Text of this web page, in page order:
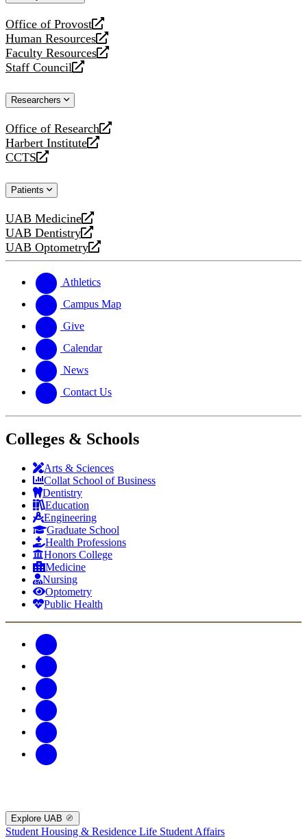
Office of Provost
opens
a
new
website
Human Resources
opens
a
new
Faculty Resources
opens
a
website
Staff Council
opens
new
Researchers
Office of Research
opens
a
new
Harbert Institute
opens
a
website
CCTS
opens
new
Patients
UAB Medicine
opens
a
new
UAB Dentistry
opens
a
website
UAB Optometry
opens
new
website
Athletics
Campus Map
Give
Calendar
News
Contact Us
Colleges & Schools
Arts & Sciences
Collat School of Business
Dentistry
Education
Engineering
Graduate School
Health Professions
Honors College
Medicine
Nursing
Optometry
Public Health
Explore UAB
Student Housing & Residence Life Student Affairs